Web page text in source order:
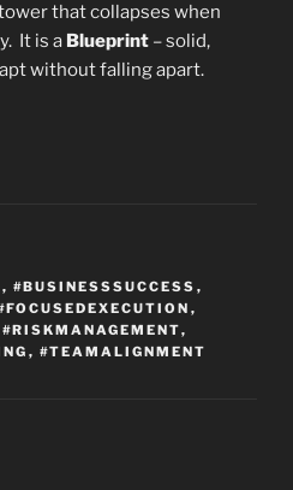
that collapses when
It is a Blueprint – solid,
without falling apart.
, #BUSINESSSUCCESS ,
,
#RISKMANAGEMENT,
, #TEAMALIGNMENT